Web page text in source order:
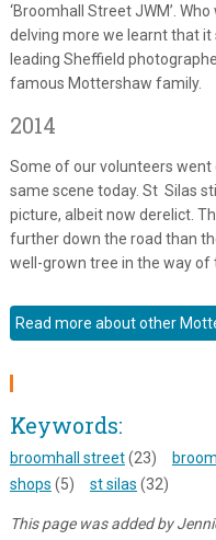
‘Broomhall Street JWM’.
delving more we learnt that
leading Sheffield
famous Mottershaw family.
2014
Some of our volunteers
same scene today. St Silas
picture, albeit now derelict.
further down the road than
well-grown tree in the way of
Read more about other
Keywords:
broomhall street(23)
shops (5) st silas (32)
This page was added by